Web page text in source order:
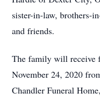
sister-in-law, brothers-
and friends.
The family will receive
November 24, 2020
Chandler Funeral